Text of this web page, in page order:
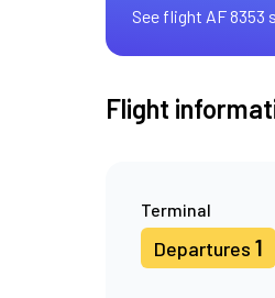
See flight AF 8353
Flight
Terminal
Departures 1